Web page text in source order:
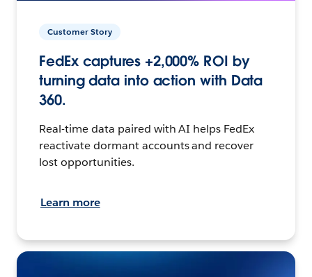
Customer Story
FedEx captures +2,000% ROI by
turning data into action with Data
360.
Real-time data paired with AI helps FedEx
reactivate dormant accounts and recover
lost opportunities.
Learn more